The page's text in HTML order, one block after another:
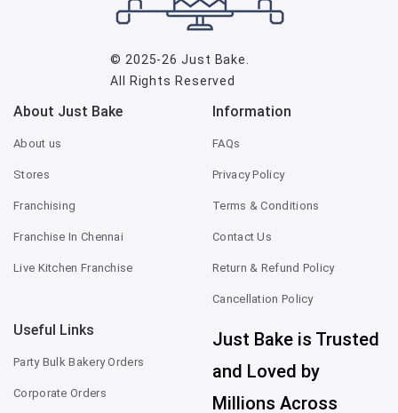
© 2025-26Just Bake.
All Rights Reserved
About Just Bake
About us
Stores
Franchising
Franchise In Chennai
Live Kitchen Franchise
Information
FAQs
Privacy Policy
Terms & Conditions
Contact Us
Return & Refund Policy
Cancellation Policy
Useful Links
Party Bulk Bakery Orders
Corporate Orders
Just Bake is Trusted
and Loved by
Millions Across